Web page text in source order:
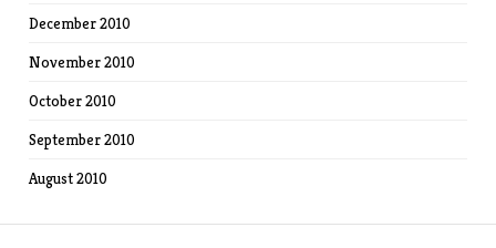
December 2010
November 2010
October 2010
September 2010
August 2010